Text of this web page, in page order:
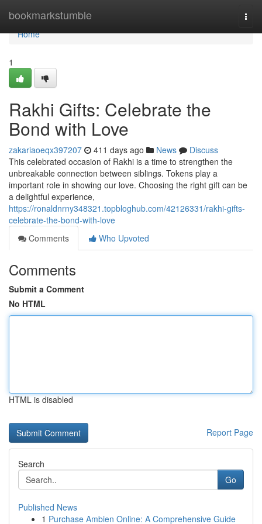
bookmarkstumble
Home
Home
1
Rakhi Gifts: Celebrate the
Bond with Love
zakariaoeqx397207 411 days ago News
Discuss
This celebrated occasion of Rakhi is a time to strengthen the
unbreakable connection between siblings. Tokens play a
important role in showing our love. Choosing the right gift can be
a delightful experience,
https://ronaldnrny348321.topbloghub.com/42126331/rakhi-gifts-
celebrate-the-bond-with-love
Comments
Who Upvoted
Comments
Submit a Comment
No HTML
HTML is disabled
Report Page
Search
Go
Published News
1 Purchase Ambien Online: A Comprehensive Guide